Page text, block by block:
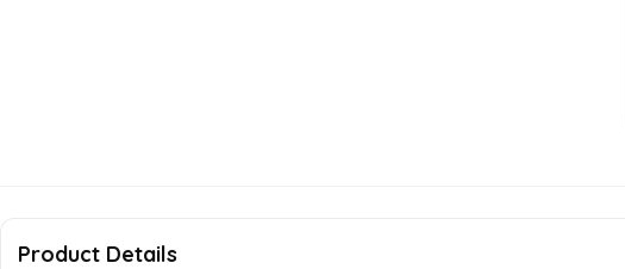
Product Details